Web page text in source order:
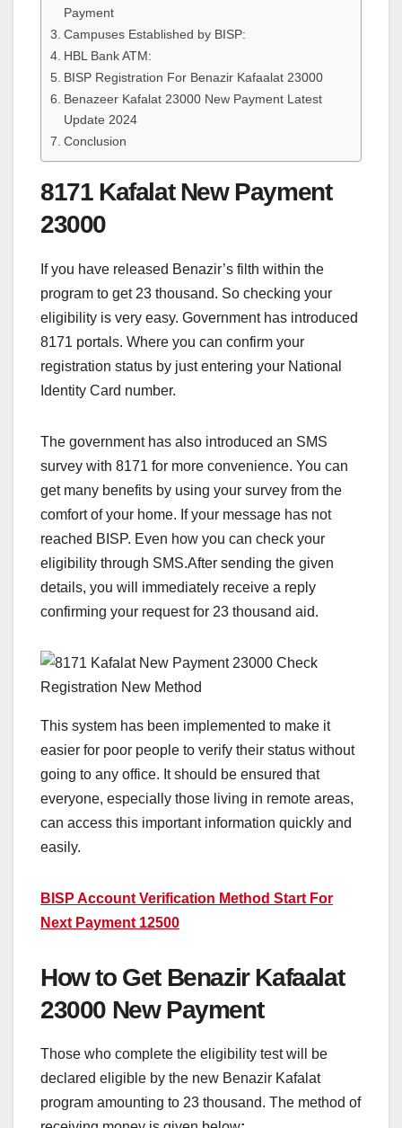
Payment
Campuses Established by BISP:
HBL Bank ATM:
BISP Registration For Benazir Kafaalat 23000
Benazeer Kafalat 23000 New Payment Latest
Update 2024
Conclusion
8171 Kafalat New Payment
23000
If you have released Benazir’s filth within the
program to get 23 thousand. So checking your
eligibility is very easy. Government has introduced
8171 portals. Where you can confirm your
registration status by just entering your National
Identity Card number.
The government has also introduced an SMS
survey with 8171 for more convenience. You can
get many benefits by using your survey from the
comfort of your home. If your message has not
reached BISP. Even how you can check your
eligibility through SMS.After sending the given
details, you will immediately receive a reply
confirming your request for 23 thousand aid.
This system has been implemented to make it
easier for poor people to verify their status without
going to any office. It should be ensured that
everyone, especially those living in remote areas,
can access this important information quickly and
easily.
BISP Account Verification Method Start For
Next Payment 12500
How to Get Benazir Kafaalat
23000 New Payment
Those who complete the eligibility test will be
declared eligible by the new Benazir Kafalat
program amounting to 23 thousand. The method of